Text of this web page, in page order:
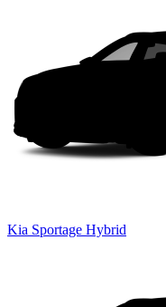
Kia Sportage Hybrid